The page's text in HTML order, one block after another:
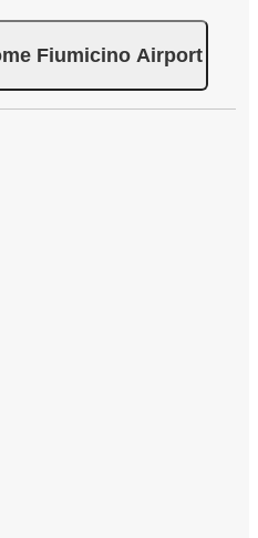
Fiumicino Airport